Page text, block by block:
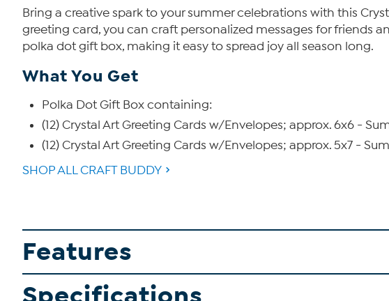
Bring a creative spark to your summer celebrations with this
greeting card, you can craft personalized messages for friends
polka dot gift box, making it easy to spread joy all season long.
What You Get
Polka Dot Gift Box containing:
(12) Crystal Art Greeting Cards w/Envelopes; approx. 6x6 -
(12) Crystal Art Greeting Cards w/Envelopes; approx. 5x7 -
SHOP ALL CRAFT BUDDY
Features